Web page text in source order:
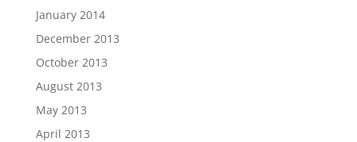
January 2014
December 2013
October 2013
August 2013
May 2013
April 2013